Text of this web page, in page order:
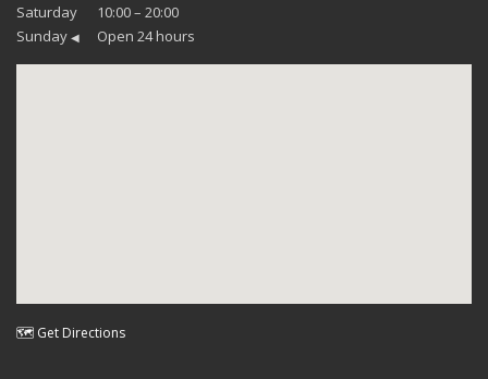
Saturday
10:00 – 20:00
Sunday ◀ Open 24 hours
🗺 Get Directions